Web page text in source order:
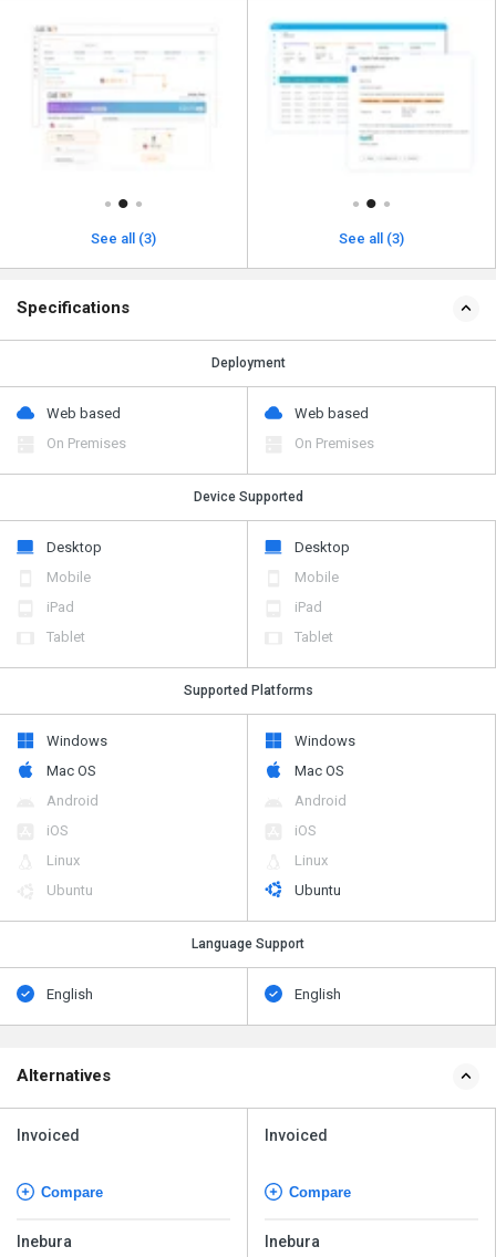
See all (3) See all (3)
Specifications
Deployment
Web based
On Premises
Web based
On Premises
Device Supported
Desktop
Mobile
iPad
Tablet
Desktop
Mobile
iPad
Tablet
Supported Platforms
Windows
Mac OS
Android
iOS
Linux
Ubuntu
Windows
Mac OS
Android
iOS
Linux
Ubuntu
Language Support
English English
Alternatives
Invoiced
Compare
Inebura
Invoiced
Compare
Inebura